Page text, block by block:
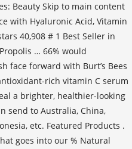
Beauty Skip to main content
with Hyaluronic Acid, Vitamin
40,908 # 1 Best Seller in
… 66% would
face forward with Burt’s Bees
rich vitamin C serum
a brighter, healthier-looking
send to Australia, China,
etc. Featured Products .
goes into our % Natural